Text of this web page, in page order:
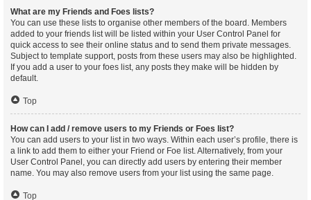
What are my Friends and Foes lists?
You can use these lists to organise other members of the board. Members
added to your friends list will be listed within your User Control Panel for
quick access to see their online status and to send them private messages.
Subject to template support, posts from these users may also be highlighted.
If you add a user to your foes list, any posts they make will be hidden by
default.
Top
How can I add / remove users to my Friends or Foes list?
You can add users to your list in two ways. Within each user’s profile, there is
a link to add them to either your Friend or Foe list. Alternatively, from your
User Control Panel, you can directly add users by entering their member
name. You may also remove users from your list using the same page.
Top